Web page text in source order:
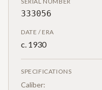
333056
DATE / ERA
c. 1930
SPECIFICATIONS
Caliber: